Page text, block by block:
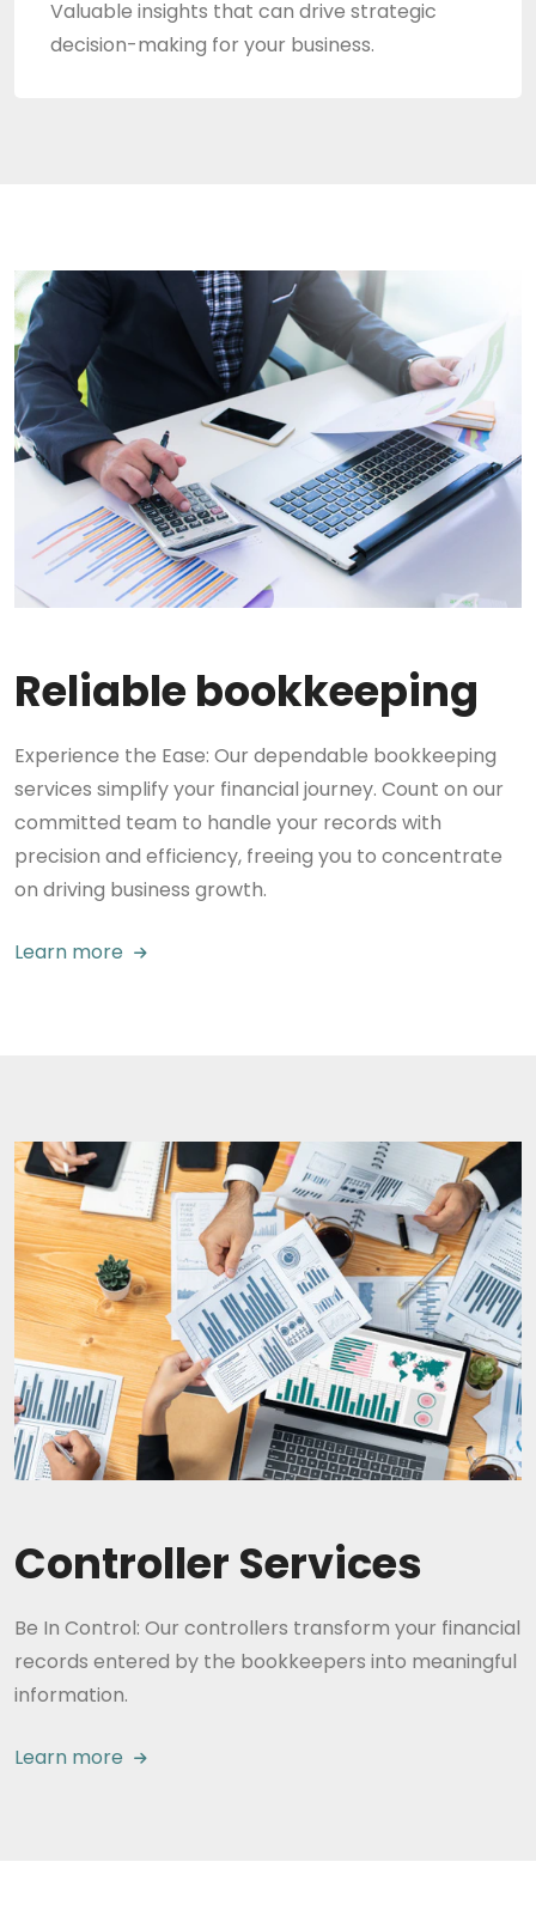
Valuable insights that can drive strategic
decision-making for your business.
Reliable bookkeeping
Experience the Ease: Our dependable bookkeeping
services simplify your financial journey. Count on our
committed team to handle your records with
precision and efficiency, freeing you to concentrate
on driving business growth.
Learn more
Controller Services
Be In Control: Our controllers transform your financial
records entered by the bookkeepers into meaningful
information.
Learn more